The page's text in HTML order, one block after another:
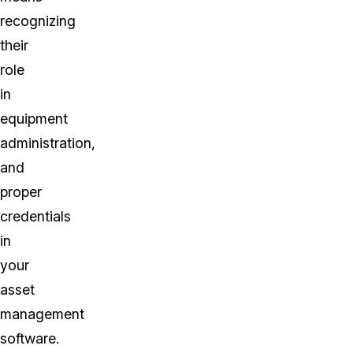
recognizing
their
role
in
equipment
administration,
and
proper
credentials
in
your
asset
management
software.